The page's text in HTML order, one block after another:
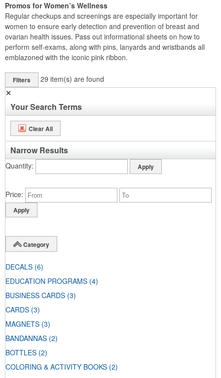
Promos for Women’s Wellness
Regular checkups and screenings are especially important for
women to ensure early detection and prevention of breast and
ovarian health issues. Pass out informational sheets on how to
perform self-exams, along with pins, lanyards and wristbands all
emblazoned with the iconic pink ribbon.
Filters 29 item(s) are found
✕
Your Search Terms
Clear All
Narrow Results
Quantity
Price
Category
DECALS (6)
EDUCATION PROGRAMS (4)
BUSINESS CARDS (3)
CARDS (3)
MAGNETS (3)
BANDANNAS (2)
BOTTLES (2)
COLORING & ACTIVITY BOOKS (2)